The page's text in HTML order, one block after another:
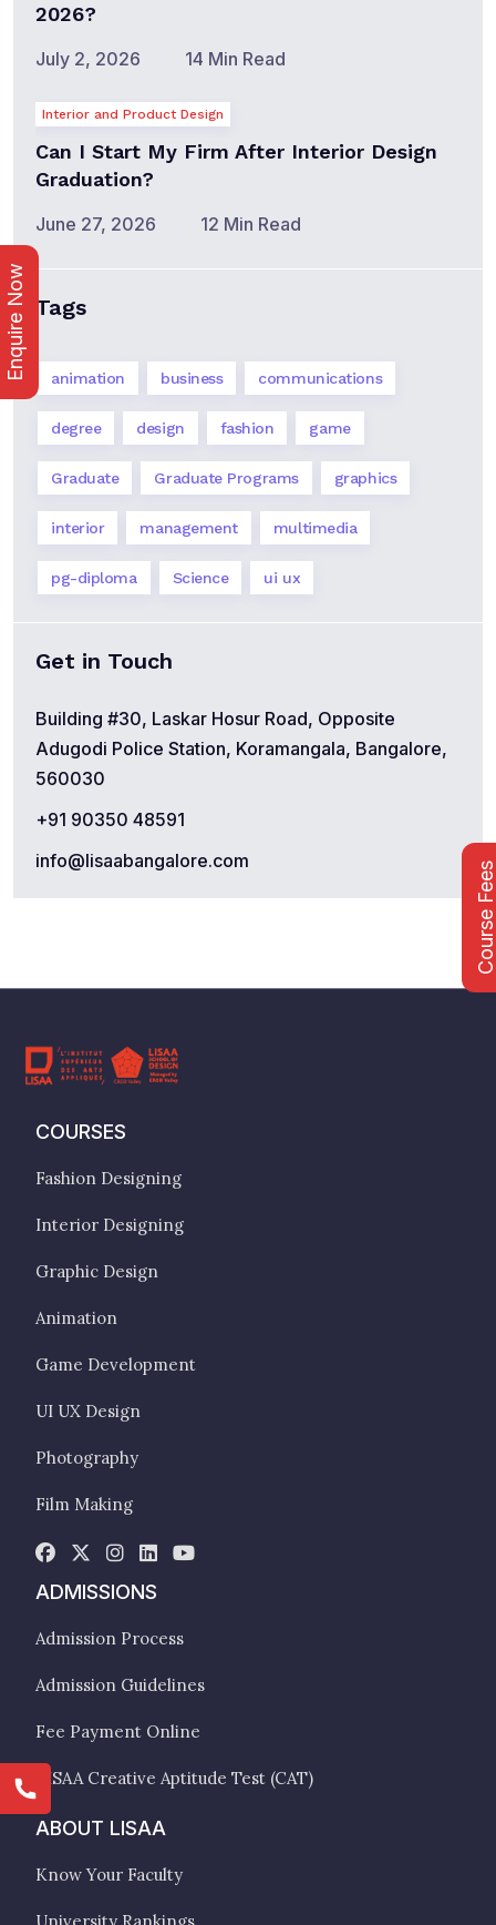
Enquire Now
2026?
July 2, 2026 14 Min Read
Interior and Product Design
Can I Start My Firm After Interior Design
Graduation?
June 27, 2026 12 Min Read
Tags
animation business communications
degree design fashion game
Graduate Graduate Programs graphics
interior management multimedia
pg-diploma Science ui ux
Get in Touch
Building #30, Laskar Hosur Road, Opposite
Adugodi Police Station, Koramangala, Bangalore,
560030
+91 90350 48591
info@lisaabangalore.com
COURSES
Fashion Designing
Interior Designing
Graphic Design
Animation
Game Development
UI UX Design
Photography
Film Making
ADMISSIONS
Admission Process
Admission Guidelines
Fee Payment Online
LISAA Creative Aptitude Test (CAT)
ABOUT LISAA
Know Your Faculty
University Rankings